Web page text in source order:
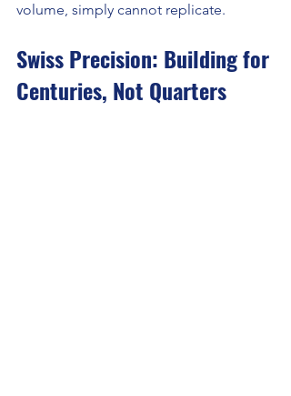
volume, simply cannot replicate.
Swiss Precision: Building for
Centuries, Not Quarters